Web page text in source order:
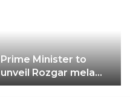
Prime Minister to
unveil Rozgar mela
aiming bumper